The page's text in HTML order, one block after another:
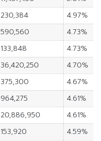
230,384
4.97%
590,560
4.73%
133,848
4.73%
36,420,250
4.70%
375,300
4.67%
964,275
4.61%
20,886,950
4.61%
153,920
4.59%